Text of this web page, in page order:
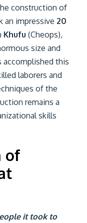
construction of
an impressive 20
Khufu (Cheops),
size and
accomplished this
laborers and
of the
remains a
skills
of
it took to